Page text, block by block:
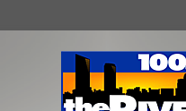
October 29, 2016